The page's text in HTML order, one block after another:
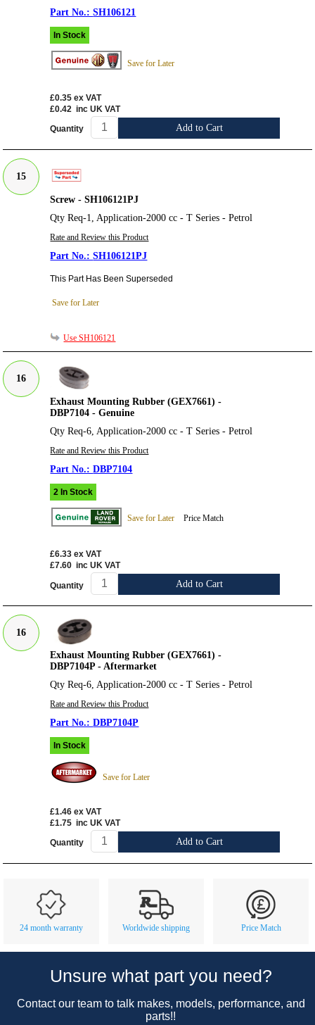
SH106121
In Stock
Save for Later
£0.35 ex VAT
£0.42 inc UK VAT
Quantity Add to Cart
15
Screw - SH106121PJ
Qty Req-1, Application-2000 cc - T Series - Petrol
Rate and Review this Product
SH106121PJ
This Part Has Been Superseded
Save for Later
Use SH106121
16
Exhaust Mounting Rubber (GEX7661) -
DBP7104 - Genuine
Qty Req-6, Application-2000 cc - T Series - Petrol
Rate and Review this Product
DBP7104
2 In Stock
Save for Later Price Match
£6.33 ex VAT
£7.60 inc UK VAT
Quantity Add to Cart
16
Exhaust Mounting Rubber (GEX7661) -
DBP7104P - Aftermarket
Qty Req-6, Application-2000 cc - T Series - Petrol
Rate and Review this Product
DBP7104P
In Stock
Save for Later
£1.46 ex VAT
£1.75 inc UK VAT
Quantity Add to Cart
24 month warranty Worldwide shipping Price Match
Unsure what part you need?
Contact our team to talk makes, models, performance, and
parts!!
About Us
Car Show & Events
Vacancies
Contact Us
Opening Times
Track Your Order
Customer Login/Account